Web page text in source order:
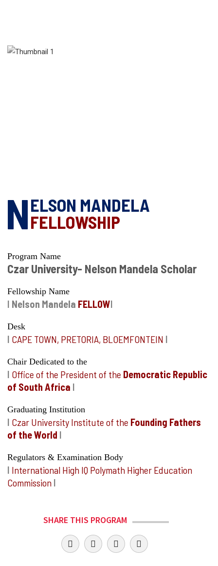
NELSON MANDELA
FELLOWSHIP
Program Name
Czar University- Nelson Mandela Scholar
Fellowship Name
I Nelson Mandela FELLOWI
Desk
I CAPE TOWN, PRETORIA, BLOEMFONTEIN I
Chair Dedicated to the
I Office of the President of the Democratic Republic
of South Africa I
Graduating Institution
I Czar University Institute of the Founding Fathers
of the World I
Regulators & Examination Body
I International High IQ Polymath Higher Education
Commission I
SHARE THIS PROGRAM